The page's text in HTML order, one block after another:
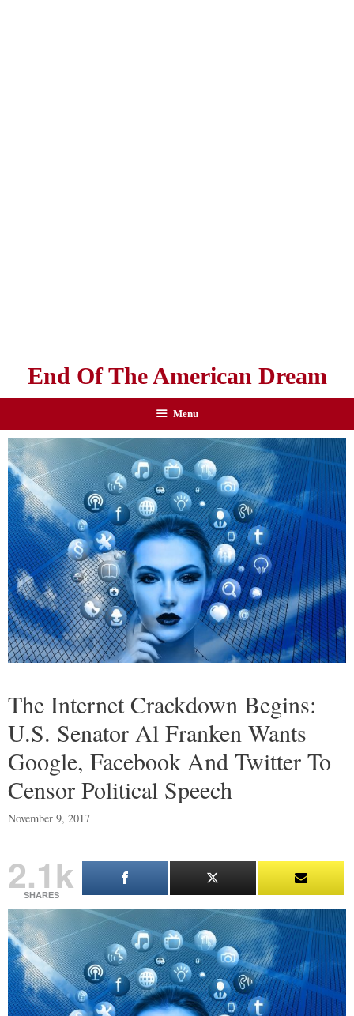
End Of The American Dream
Menu
The Internet Crackdown Begins:
U.S. Senator Al Franken Wants
Google, Facebook And Twitter To
Censor Political Speech
November 9, 2017
2.1k
SHARES